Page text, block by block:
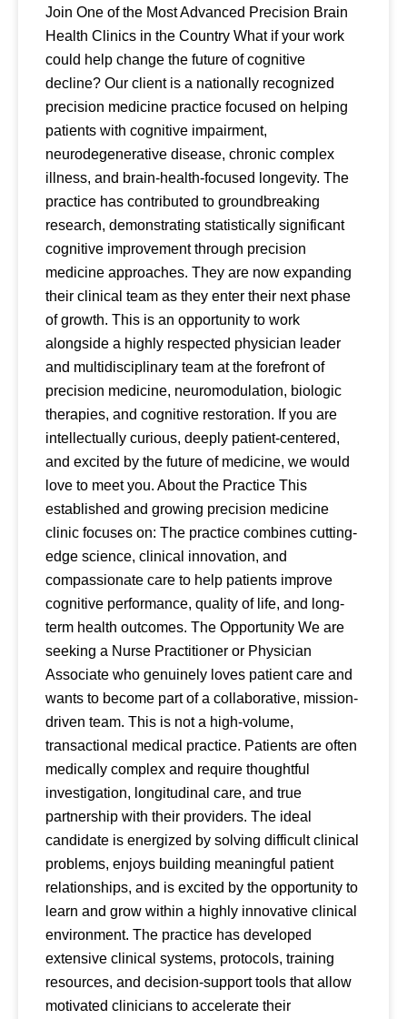
Join One of the Most Advanced Precision Brain
Health Clinics in the Country What if your work
could help change the future of cognitive
decline? Our client is a nationally recognized
precision medicine practice focused on helping
patients with cognitive impairment,
neurodegenerative disease, chronic complex
illness, and brain-health-focused longevity. The
practice has contributed to groundbreaking
research, demonstrating statistically significant
cognitive improvement through precision
medicine approaches. They are now expanding
their clinical team as they enter their next phase
of growth. This is an opportunity to work
alongside a highly respected physician leader
and multidisciplinary team at the forefront of
precision medicine, neuromodulation, biologic
therapies, and cognitive restoration. If you are
intellectually curious, deeply patient-centered,
and excited by the future of medicine, we would
love to meet you. About the Practice This
established and growing precision medicine
clinic focuses on: The practice combines cutting-
edge science, clinical innovation, and
compassionate care to help patients improve
cognitive performance, quality of life, and long-
term health outcomes. The Opportunity We are
seeking a Nurse Practitioner or Physician
Associate who genuinely loves patient care and
wants to become part of a collaborative, mission-
driven team. This is not a high-volume,
transactional medical practice. Patients are often
medically complex and require thoughtful
investigation, longitudinal care, and true
partnership with their providers. The ideal
candidate is energized by solving difficult clinical
problems, enjoys building meaningful patient
relationships, and is excited by the opportunity to
learn and grow within a highly innovative clinical
environment. The practice has developed
extensive clinical systems, protocols, training
resources, and decision-support tools that allow
motivated clinicians to accelerate their